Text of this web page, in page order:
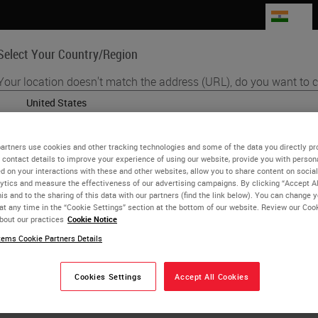
Your Country/Region
location doesn't match the address (URL), do you want to
Each country/region may have its own set of regulatory
practices. The information found on each country version of our
to and applicable for only that country/region. This includes (but is
product details/availability, documentation, pricing, and promotions.
YES or No
Life Sciences
Lawlor
E, CIPM Fellow of Information Privacy (IAPP)
and Model Bank Director Research
use cookies and other tracking technologies and some of the data you directly
details to improve your experience of using our website, provide you with
on your interactions with these and other websites, allow you to share content on
and measure the effectiveness of our advertising campaigns. By clicking “Accept
and to the sharing of this data with our partners (find the link below). You can change
any time in the “Cookie Settings” section at the bottom of our website. Review our
our practices Cookie Notice
Cookie Partners Details
Cookies Settings Accept All Cookies